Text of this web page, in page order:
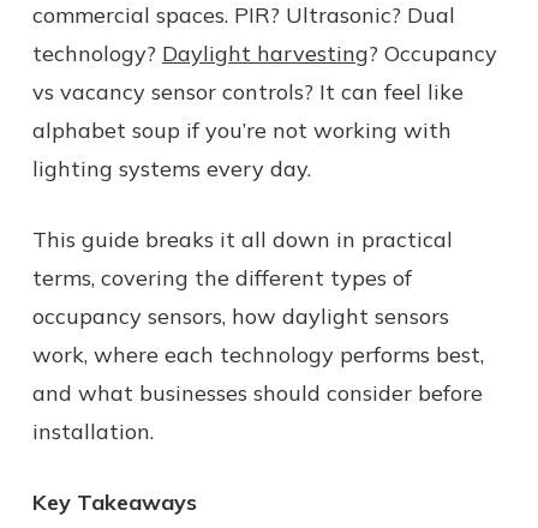
commercial spaces. PIR? Ultrasonic? Dual
technology? Daylight harvesting? Occupancy
vs vacancy sensor controls? It can feel like
alphabet soup if you’re not working with
lighting systems every day.
This guide breaks it all down in practical
terms, covering the different types of
occupancy sensors, how daylight sensors
work, where each technology performs best,
and what businesses should consider before
installation.
Key Takeaways